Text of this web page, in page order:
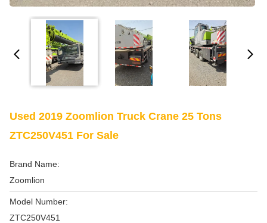
Used 2019 Zoomlion Truck Crane 25 Tons
ZTC250V451 For Sale
Brand Name:
Zoomlion
Model Number:
ZTC250V451